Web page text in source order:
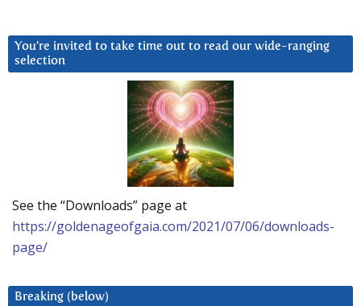
You’re invited to take time out to read our wide-ranging
selection
See the “Downloads” page at
https://goldenageofgaia.com/2021/07/06/downloads-
page/
Breaking (below)